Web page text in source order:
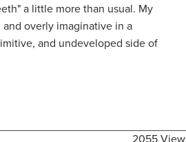
a little more than usual. My
overly imaginative in a
and undeveloped side of